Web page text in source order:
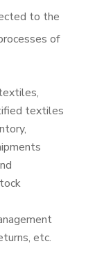
to the
of
textiles
etc.